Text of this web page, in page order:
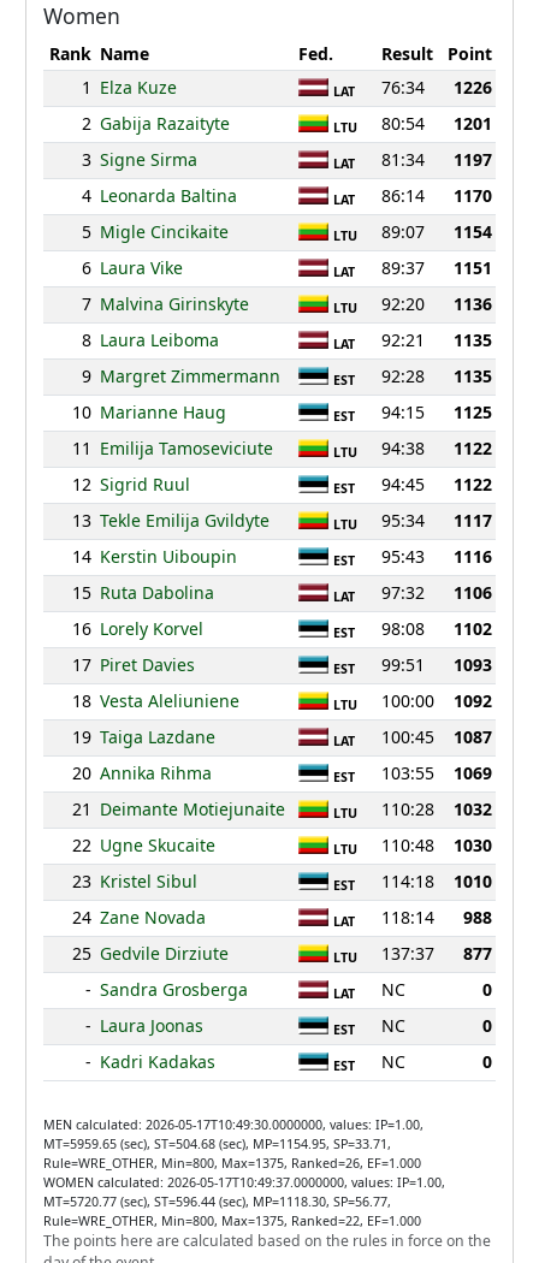
Women
Rank Name Fed. Result
Point
1 Elza Kuze LAT 76:34
1226
2 Gabija Razaityte LTU 80:54
1201
3 Signe Sirma LAT 81:34
1197
4 Leonarda Baltina LAT 86:14
1170
5 Migle Cincikaite LTU 89:07
1154
6 Laura Vike LAT 89:37
1151
7 Malvina Girinskyte LTU 92:20
1136
8 Laura Leiboma LAT 92:21
1135
9 Margret Zimmermann EST 92:28
1135
10 Marianne Haug EST 94:15
1125
11 Emilija Tamoseviciute LTU 94:38
1122
12 Sigrid Ruul EST 94:45
1122
13 Tekle Emilija Gvildyte LTU 95:34
1117
14 Kerstin Uiboupin EST 95:43
1116
15 Ruta Dabolina LAT 97:32
1106
16 Lorely Korvel EST 98:08
1102
17 Piret Davies EST 99:51
1093
18 Vesta Aleliuniene LTU 100:00
1092
19 Taiga Lazdane LAT 100:45
1087
20 Annika Rihma EST 103:55
1069
21 Deimante Motiejunaite LTU 110:28
1032
22 Ugne Skucaite LTU 110:48
1030
23 Kristel Sibul EST 114:18
1010
24 Zane Novada LAT 118:14
988
25 Gedvile Dirziute LTU 137:37
877
- Sandra Grosberga LAT NC
0
- Laura Joonas EST NC
0
- Kadri Kadakas EST NC 0
MEN calculated: 2026-05-17T10:49:30.0000000, values: IP=1.00,
MT=5959.65 (sec), ST=504.68 (sec), MP=1154.95, SP=33.71,
Rule=WRE_OTHER, Min=800, Max=1375, Ranked=26, EF=1.000
WOMEN calculated: 2026-05-17T10:49:37.0000000, values: IP=1.00,
MT=5720.77 (sec), ST=596.44 (sec), MP=1118.30, SP=56.77,
Rule=WRE_OTHER, Min=800, Max=1375, Ranked=22, EF=1.000
The points here are calculated based on the rules in force on the